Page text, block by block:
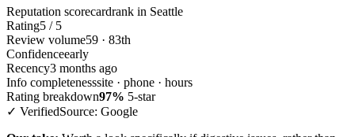
Reputation scorecardrank in Seattle
Rating5 / 5
Review volume59 · 83th
Confidenceearly
Recency3 months ago
Info completenesssite · phone · hours
Rating breakdown97% 5-star
✓ VerifiedSource: Google